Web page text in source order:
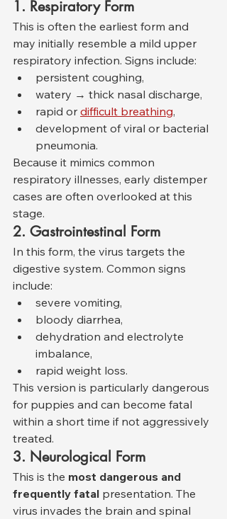
1. Respiratory Form
This is often the earliest form and
may initially resemble a mild upper
respiratory infection. Signs include:
persistent coughing,
watery → thick nasal discharge,
rapid or difficult breathing,
development of viral or bacterial
pneumonia.
Because it mimics common
respiratory illnesses, early distemper
cases are often overlooked at this
stage.
2. Gastrointestinal Form
In this form, the virus targets the
digestive system. Common signs
include:
severe vomiting,
bloody diarrhea,
dehydration and electrolyte
imbalance,
rapid weight loss.
This version is particularly dangerous
for puppies and can become fatal
within a short time if not aggressively
treated.
3. Neurological Form
This is the most dangerous and
frequently fatal presentation. The
virus invades the brain and spinal